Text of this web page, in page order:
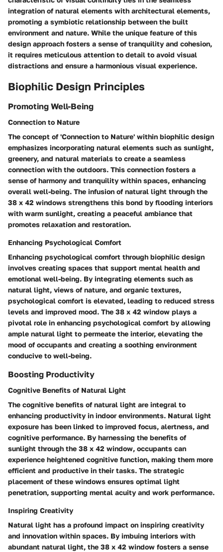
integration of natural elements with architectural elements,
promoting a symbiotic relationship between the built
environment and nature. While the unique feature of this
design approach fosters a sense of tranquility and cohesion,
it requires meticulous attention to detail to avoid visual
distractions and ensure a harmonious visual experience.
Biophilic Design Principles
Promoting Well-Being
Connection to Nature
The concept of 'Connection to Nature' within biophilic design
emphasizes incorporating natural elements such as sunlight,
greenery, and natural materials to create a seamless
connection with the outdoors. This connection fosters a
sense of harmony and tranquility within spaces, enhancing
overall well-being. The infusion of natural light through the
38 x 42 windows strengthens this bond by flooding interiors
with warm sunlight, creating a peaceful ambiance that
promotes relaxation and restoration.
Enhancing Psychological Comfort
Enhancing psychological comfort through biophilic design
involves creating spaces that support mental health and
emotional well-being. By integrating elements such as
natural light, views of nature, and organic textures,
psychological comfort is elevated, leading to reduced stress
levels and improved mood. The 38 x 42 window plays a
pivotal role in enhancing psychological comfort by allowing
ample natural light to permeate the interior, elevating the
mood of occupants and creating a soothing environment
conducive to well-being.
Boosting Productivity
Cognitive Benefits of Natural Light
The cognitive benefits of natural light are integral to
enhancing productivity in indoor environments. Natural light
exposure has been linked to improved focus, alertness, and
cognitive performance. By harnessing the benefits of
sunlight through the 38 x 42 window, occupants can
experience heightened cognitive function, making them more
efficient and productive in their tasks. The strategic
placement of these windows ensures optimal light
penetration, supporting mental acuity and work performance.
Inspiring Creativity
Natural light has a profound impact on inspiring creativity
and innovation within spaces. By imbuing interiors with
abundant natural light, the 38 x 42 window fosters a sense